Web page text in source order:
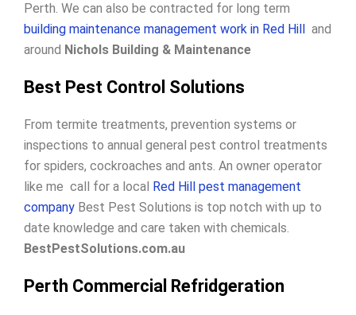
Perth. We can also be contracted for long term
building maintenance management work in Red Hill
and
around Nichols Building & Maintenance
Best Pest Control Solutions
From termite treatments, prevention systems or
inspections to annual general pest control treatments
for spiders, cockroaches and ants. An owner operator
like me call for a local Red Hill pest management
company Best Pest Solutions is top notch with up to
date knowledge and care taken with chemicals.
BestPestSolutions.com.au
Perth Commercial Refridgeration